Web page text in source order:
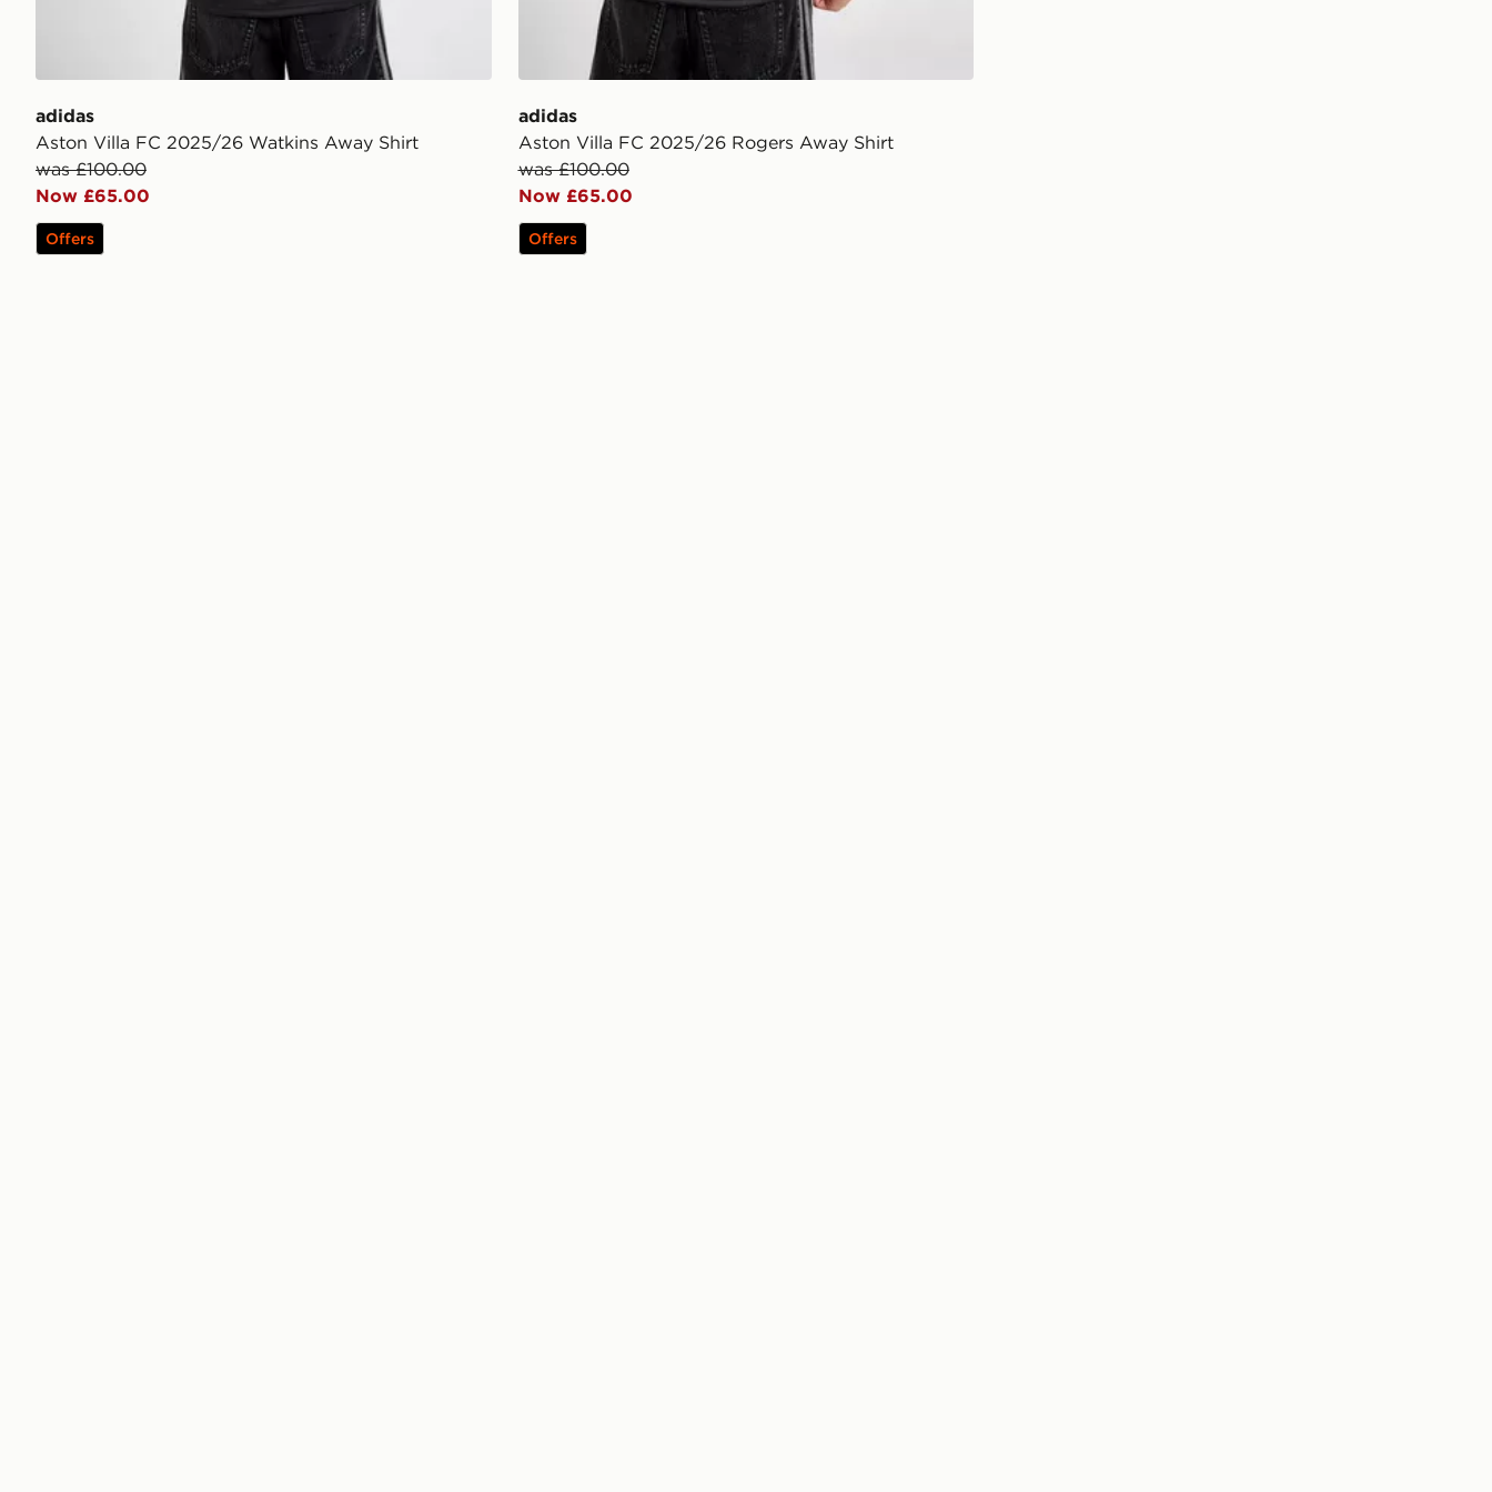
adidas
Aston Villa FC 2025/26 Watkins Away Shirt
was £100.00
Now £65.00
Offers
adidas
Aston Villa FC 2025/26 Rogers Away Shirt
was £100.00
Now £65.00
Offers